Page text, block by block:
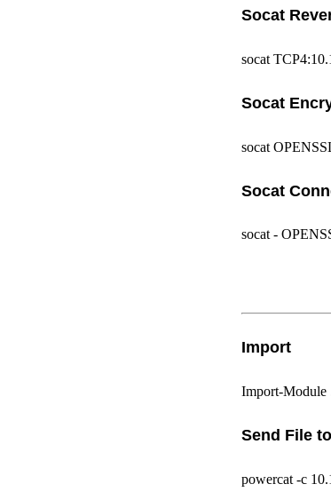
Socat
socat
Socat
socat
Socat
socat -
Import
Import-Module
Send File
powercat -c